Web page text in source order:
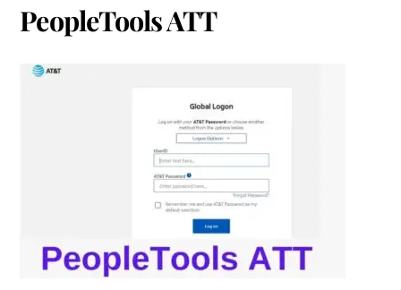
PeopleTools ATT